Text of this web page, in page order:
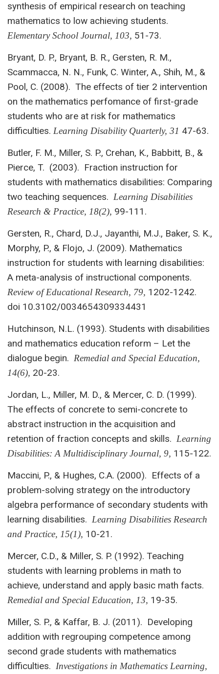
synthesis of empirical research on teaching
mathematics to low achieving students.
Elementary School Journal, 103, 51-73.
Bryant, D. P., Bryant, B. R., Gersten, R. M.,
Scammacca, N. N., Funk, C. Winter, A., Shih, M., &
Pool, C. (2008). The effects of tier 2 intervention
on the mathematics perfomance of first-grade
students who are at risk for mathematics
difficulties. Learning Disability Quarterly, 31 47-63.
Butler, F. M., Miller, S. P., Crehan, K., Babbitt, B., &
Pierce, T. (2003). Fraction instruction for
students with mathematics disabilities: Comparing
two teaching sequences. Learning Disabilities
Research & Practice, 18(2), 99-111.
Gersten, R., Chard, D.J., Jayanthi, M.J., Baker, S. K.,
Morphy, P., & Flojo, J. (2009). Mathematics
instruction for students with learning disabilities:
A meta-analysis of instructional components.
Review of Educational Research, 79, 1202-1242.
doi 10.3102/0034654309334431
Hutchinson, N.L. (1993). Students with disabilities
and mathematics education reform – Let the
dialogue begin. Remedial and Special Education,
14(6), 20-23.
Jordan, L., Miller, M. D., & Mercer, C. D. (1999).
The effects of concrete to semi-concrete to
abstract instruction in the acquisition and
retention of fraction concepts and skills. Learning
Disabilities: A Multidisciplinary Journal, 9, 115-122.
Maccini, P., & Hughes, C.A. (2000). Effects of a
problem-solving strategy on the introductory
algebra performance of secondary students with
learning disabilities. Learning Disabilities Research
and Practice, 15(1), 10-21.
Mercer, C.D., & Miller, S. P. (1992). Teaching
students with learning problems in math to
achieve, understand and apply basic math facts.
Remedial and Special Education, 13, 19-35.
Miller, S. P., & Kaffar, B. J. (2011). Developing
addition with regrouping competence among
second grade students with mathematics
difficulties. Investigations in Mathematics Learning,